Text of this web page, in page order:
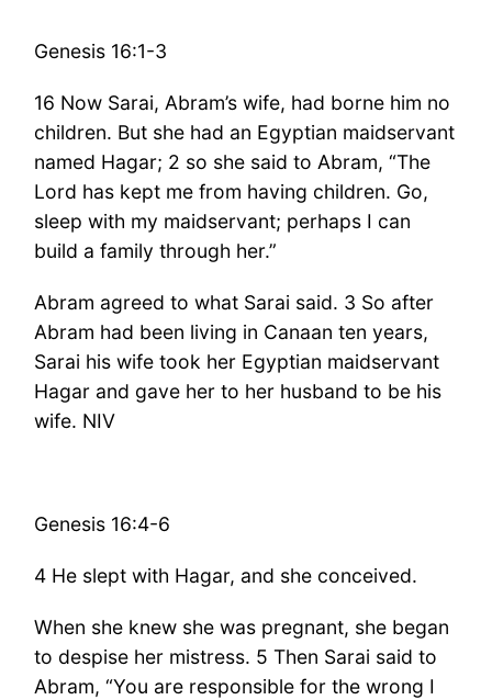
Genesis 16:1-3
16 Now Sarai, Abram’s wife, had borne him no
children. But she had an Egyptian maidservant
named Hagar; 2 so she said to Abram, “The
Lord has kept me from having children. Go,
sleep with my maidservant; perhaps I can
build a family through her.”
Abram agreed to what Sarai said. 3 So after
Abram had been living in Canaan ten years,
Sarai his wife took her Egyptian maidservant
Hagar and gave her to her husband to be his
wife. NIV
Genesis 16:4-6
4 He slept with Hagar, and she conceived.
When she knew she was pregnant, she began
to despise her mistress. 5 Then Sarai said to
Abram, “You are responsible for the wrong I